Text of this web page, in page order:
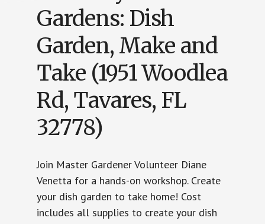
Gardens: Dish
Garden, Make and
Take (1951 Woodlea
Rd, Tavares, FL
32778)
Join Master Gardener Volunteer Diane
Venetta for a hands-on workshop. Create
your dish garden to take home! Cost
includes all supplies to create your dish